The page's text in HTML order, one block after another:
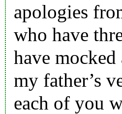
apologies
who have
have
my father’s
each of you